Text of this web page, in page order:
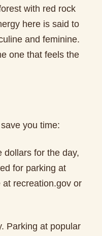
with red rock
here is said to
and feminine.
one that feels the
you time:
dollars for the day,
for parking at
recreation.gov or
Parking at popular